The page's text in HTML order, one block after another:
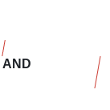
AND